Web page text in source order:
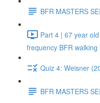
BFR MASTERS
Part 4 | 67 year
frequency BFR
Quiz 4: Weisner
BFR MASTERS